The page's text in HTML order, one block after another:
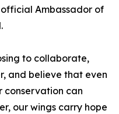
Ambassador of
to collaborate,
and believe that even
conservation can
our wings carry hope